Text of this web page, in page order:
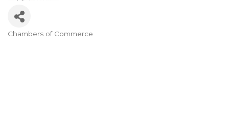
Chambers of Commerce